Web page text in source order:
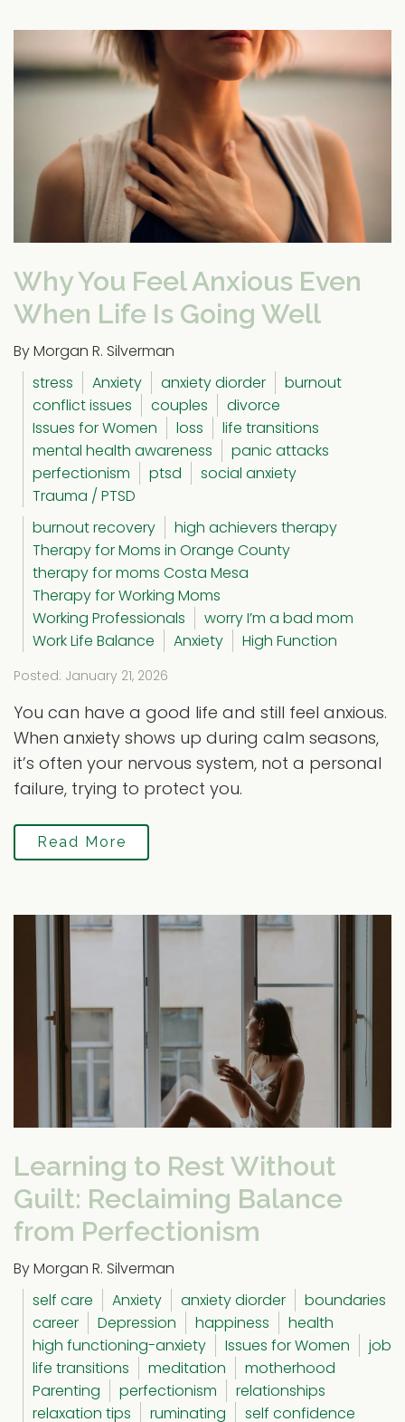
Why You Feel Anxious Even
When Life Is Going Well
By Morgan R. Silverman
stress
Anxiety anxiety diorder
burnout
conflict issues
couples
divorce
Issues for Women
loss
life transitions
mental health awareness
panic attacks
perfectionism
ptsd
social anxiety
Trauma / PTSD
burnout recovery
high achievers therapy
Therapy for Moms in Orange County
therapy for moms Costa Mesa
Therapy for Working Moms
Working Professionals
worry I’m a bad mom
Work Life Balance
Anxiety High Function
Posted: January 21, 2026
You can have a good life and still feel anxious.
When anxiety shows up during calm seasons,
it’s often your nervous system, not a personal
failure, trying to protect you.
Read More
Learning to Rest Without
Guilt: Reclaiming Balance
from Perfectionism
By Morgan R. Silverman
self care
Anxiety anxiety diorder
boundaries
career
Depression happiness
health
high functioning-anxiety
Issues for Women
job
life transitions
meditation
motherhood
Parenting
perfectionism
relationships
relaxation tips
ruminating self confidence